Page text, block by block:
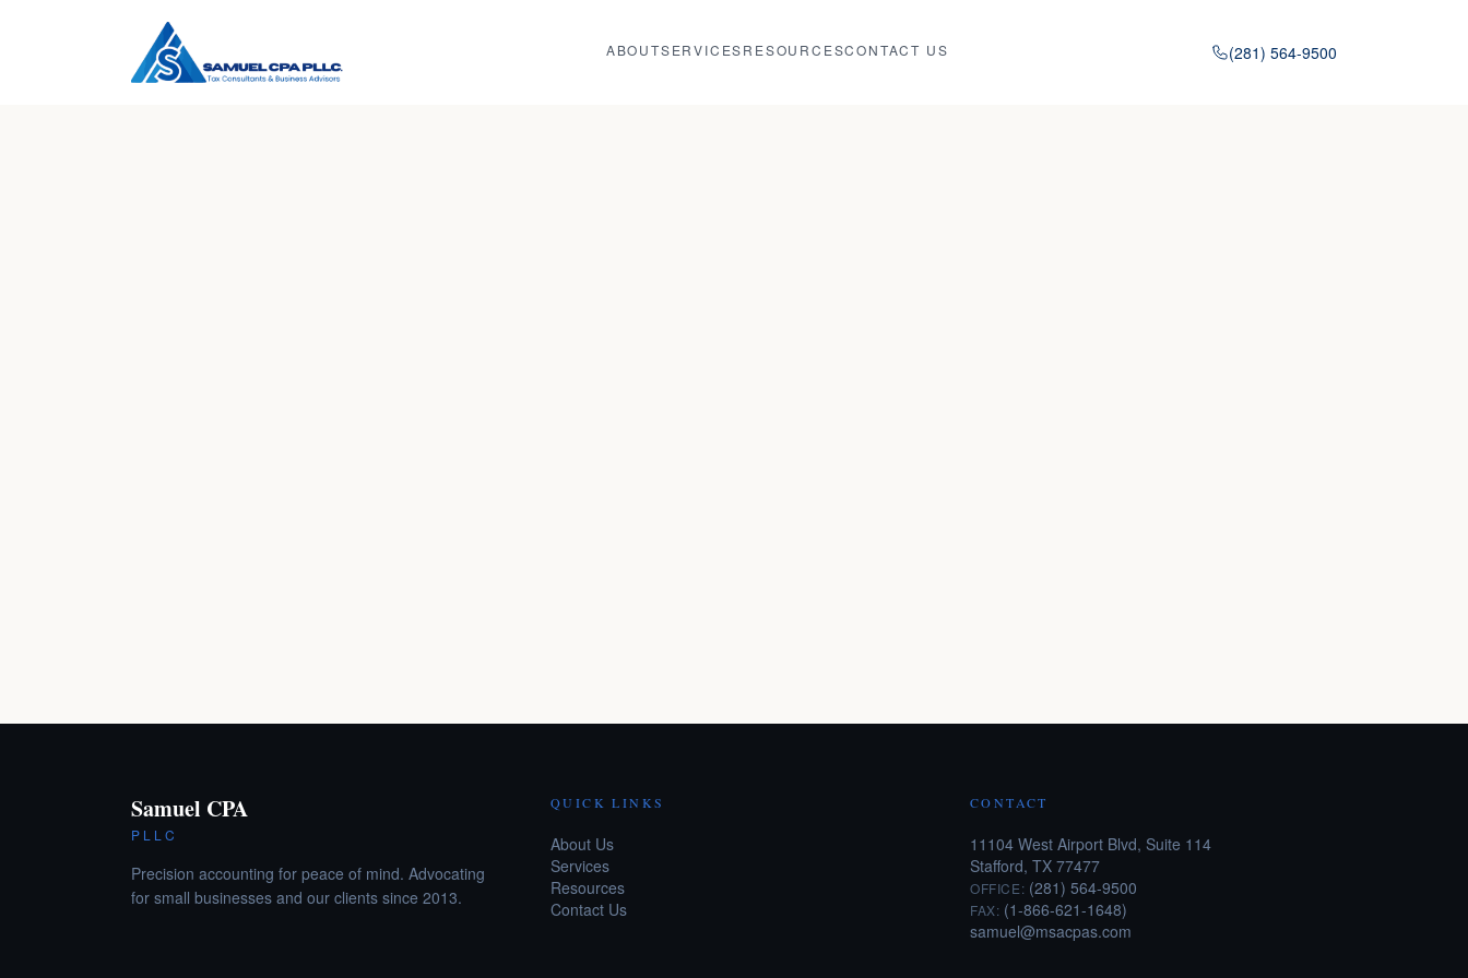
ABOUTSERVICESRESOURCESCONTACT US (281) 564-9500
Samuel CPA
PLLC
Precision accounting for peace of mind. Advocating
for small businesses and our clients since 2013.
QUICK LINKS
About Us
Services
Resources
Contact Us
CONTACT
11104 West Airport Blvd, Suite 114
Stafford, TX 77477
OFFICE: (281) 564-9500
FAX: (1-866-621-1648)
samuel@msacpas.com